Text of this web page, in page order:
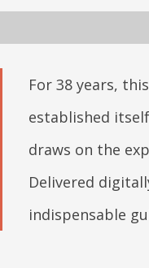
For 38 years,
established
draws on the
Delivered
indispensable